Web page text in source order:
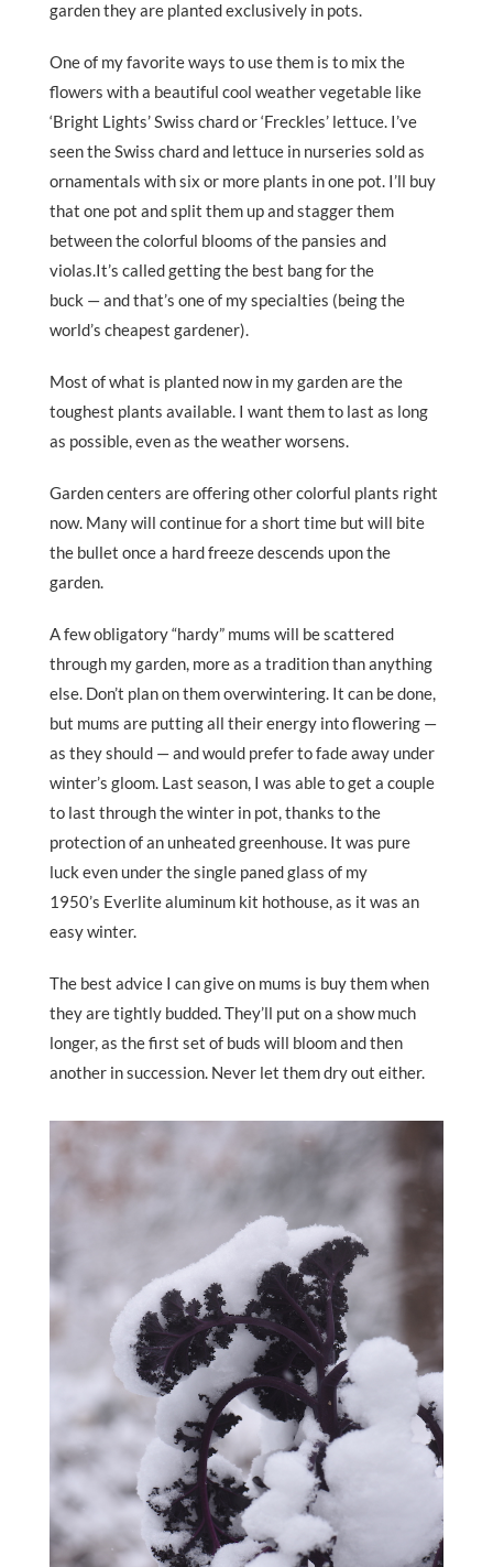
garden they are planted exclusively in pots.
One of my favorite ways to use them is to mix the
flowers with a beautiful cool weather vegetable like
‘Bright Lights’ Swiss chard or ‘Freckles’ lettuce. I’ve
seen the Swiss chard and lettuce in nurseries sold as
ornamentals with six or more plants in one pot. I’ll buy
that one pot and split them up and stagger them
between the colorful blooms of the pansies and
violas.It’s called getting the best bang for the
buck — and that’s one of my specialties (being the
world’s cheapest gardener).
Most of what is planted now in my garden are the
toughest plants available. I want them to last as long
as possible, even as the weather worsens.
Garden centers are offering other colorful plants right
now. Many will continue for a short time but will bite
the bullet once a hard freeze descends upon the
garden.
A few obligatory “hardy” mums will be scattered
through my garden, more as a tradition than anything
else. Don’t plan on them overwintering. It can be done,
but mums are putting all their energy into flowering —
as they should — and would prefer to fade away under
winter’s gloom. Last season, I was able to get a couple
to last through the winter in pot, thanks to the
protection of an unheated greenhouse. It was pure
luck even under the single paned glass of my
1950’s Everlite aluminum kit hothouse, as it was an
easy winter.
The best advice I can give on mums is buy them when
they are tightly budded. They’ll put on a show much
longer, as the first set of buds will bloom and then
another in succession. Never let them dry out either.